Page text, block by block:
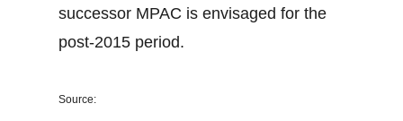
successor MPAC is envisaged for the
post-2015 period.
Source: